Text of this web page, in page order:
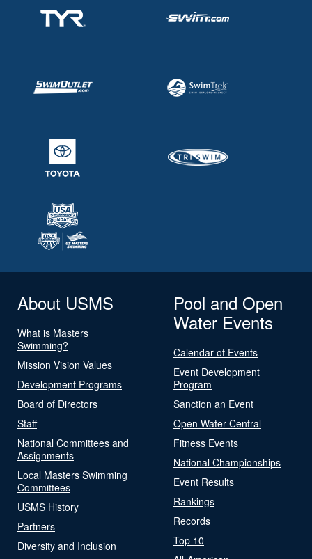
About USMS
What is Masters
Swimming?
Mission Vision Values
Development Programs
Board of Directors
Staff
National Committees and
Assignments
Local Masters Swimming
Committees
USMS History
Partners
Diversity and Inclusion
Pool and Open
Water Events
Calendar of Events
Event Development
Program
Sanction an Event
Open Water Central
Fitness Events
National Championships
Event Results
Rankings
Records
Top 10